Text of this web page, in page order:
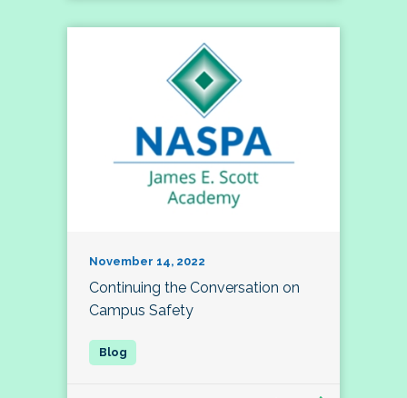
November 14, 2022
Continuing the Conversation on
Campus Safety